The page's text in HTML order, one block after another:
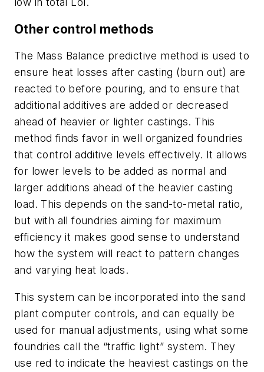
Other control methods
The Mass Balance predictive method is used to
ensure heat losses after casting (burn out) are
reacted to before pouring, and to ensure that
additional additives are added or decreased
ahead of heavier or lighter castings. This
method finds favor in well organized foundries
that control additive levels effectively. It allows
for lower levels to be added as normal and
larger additions ahead of the heavier casting
load. This depends on the sand-to-metal ratio,
but with all foundries aiming for maximum
efficiency it makes good sense to understand
how the system will react to pattern changes
and varying heat loads.
This system can be incorporated into the sand
plant computer controls, and can equally be
used for manual adjustments, using what some
foundries call the “traffic light” system. They
use red to indicate the heaviest castings on the